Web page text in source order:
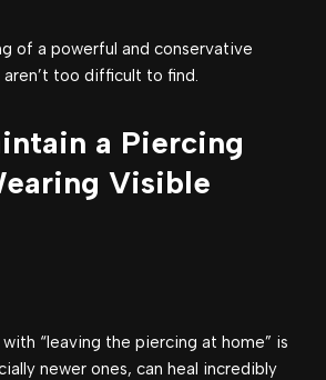
of a powerful and conservative
too difficult to find.
a Piercing
Visible
“leaving the piercing at home” is
newer ones, can heal incredibly